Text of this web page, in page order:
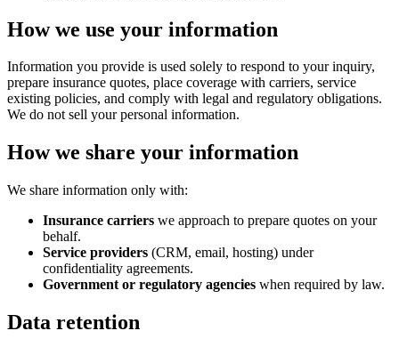
How we use your information
Information you provide is used solely to respond to your inquiry,
prepare insurance quotes, place coverage with carriers, service
existing policies, and comply with legal and regulatory obligations.
We do not sell your personal information.
How we share your information
We share information only with:
Insurance carriers we approach to prepare quotes on your
behalf.
Service providers (CRM, email, hosting) under
confidentiality agreements.
Government or regulatory agencies when required by law.
Data retention